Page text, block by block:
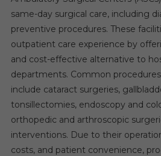
same-day surgical care, including
preventive procedures. These
outpatient care experience by
and cost-effective alternative to
departments. Common
include cataract surgeries,
tonsillectomies, endoscopy and
orthopedic and arthroscopic
interventions. Due to their
costs, and patient convenience,